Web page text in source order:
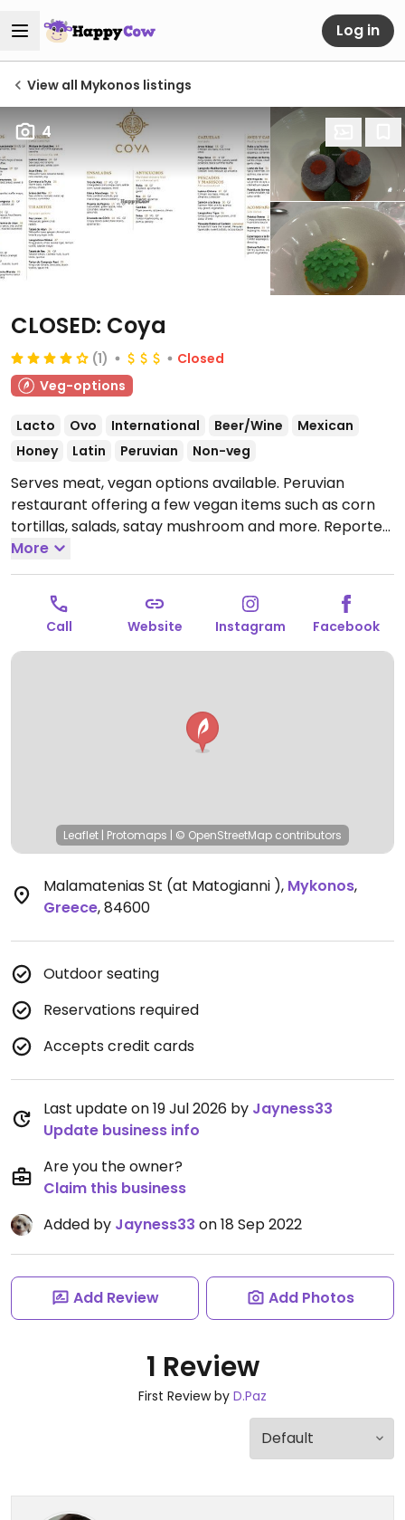
Log in
View all Mykonos listings
4
CLOSED: Coya
(1)
Closed
Veg-options
Lacto Ovo International Beer/Wine
Mexican
Honey
Latin Peruvian Non-veg
Serves meat, vegan options available. Peruvian
restaurant offering a few vegan items such as corn
tortillas, salads, satay mushroom and more. Reported
closed July 2026.
More
Call Website Instagram Facebook
Leaflet | Protomaps | © OpenStreetMap contributors
Malamatenias St (at Matogianni ), Mykonos,
Greece,84600
Outdoor seating
Reservations required
Accepts credit cards
Last update on 19 Jul 2026 by Jayness33
Update business info
Are you the owner?
Claim this business
Added by Jayness33 on 18 Sep 2022
Add Review Add Photos
1 Review
First Review by D.Paz